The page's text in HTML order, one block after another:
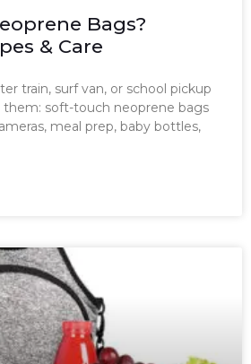
Bags?
& Care
train, surf van, or school pickup
them: soft-touch neoprene bags
meal prep, baby bottles,